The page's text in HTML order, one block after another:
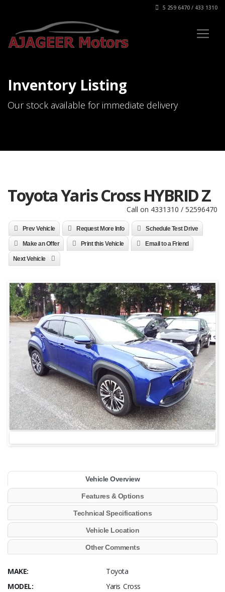
5 259 6470 / 433 1310
Inventory Listing
Our stock available for immediate delivery
Toyota Yaris Cross HYBRID Z
Call on 4331310 / 52596470
Prev Vehicle Request More Info Schedule Test Drive
Make an Offer Print this Vehicle Email to a Friend
Next Vehicle
Vehicle Overview
Features & Options
Technical Specifications
Vehicle Location
Other Comments
MAKE:
Toyota
MODEL:
Yaris Cross